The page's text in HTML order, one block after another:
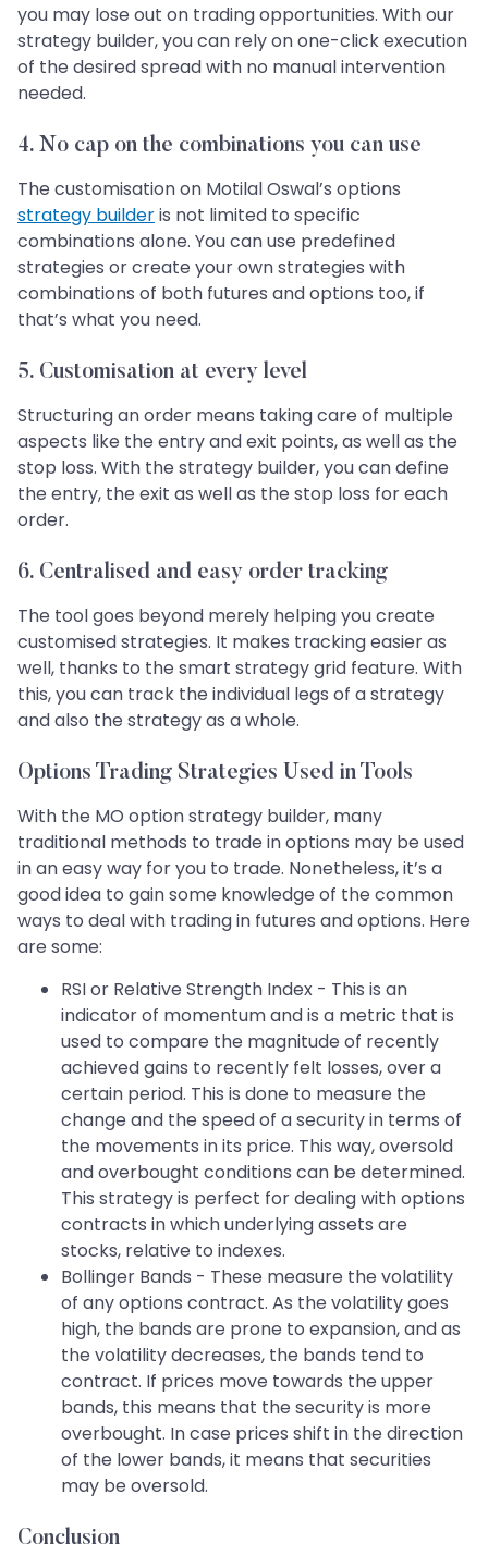
you may lose out on trading opportunities. With our
strategy builder, you can rely on one-click execution
of the desired spread with no manual intervention
needed.
4. No cap on the combinations you can use
The customisation on Motilal Oswal’s options
strategy builderis not limited to specific
combinations alone. You can use predefined
strategies or create your own strategies with
combinations of both futures and options too, if
that’s what you need.
5. Customisation at every level
Structuring an order means taking care of multiple
aspects like the entry and exit points, as well as the
stop loss. With the strategy builder, you can define
the entry, the exit as well as the stop loss for each
order.
6. Centralised and easy order tracking
The tool goes beyond merely helping you create
customised strategies. It makes tracking easier as
well, thanks to the smart strategy grid feature. With
this, you can track the individual legs of a strategy
and also the strategy as a whole.
Options Trading Strategies Used in Tools
With the MO option strategy builder, many
traditional methods to trade in options may be used
in an easy way for you to trade. Nonetheless, it’s a
good idea to gain some knowledge of the common
ways to deal with trading in futures and options. Here
are some:
RSI or Relative Strength Index - This is an
indicator of momentum and is a metric that is
used to compare the magnitude of recently
achieved gains to recently felt losses, over a
certain period. This is done to measure the
change and the speed of a security in terms of
the movements in its price. This way, oversold
and overbought conditions can be determined.
This strategy is perfect for dealing with options
contracts in which underlying assets are
stocks, relative to indexes.
Bollinger Bands - These measure the volatility
of any options contract. As the volatility goes
high, the bands are prone to expansion, and as
the volatility decreases, the bands tend to
contract. If prices move towards the upper
bands, this means that the security is more
overbought. In case prices shift in the direction
of the lower bands, it means that securities
may be oversold.
Conclusion